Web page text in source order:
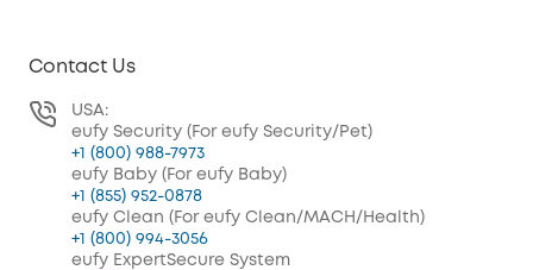
Contact Us
USA:
eufy Security (For eufy Security/Pet)
+1 (800) 988-7973
eufy Baby (For eufy Baby)
+1 (855) 952-0878
eufy Clean (For eufy Clean/MACH/Health)
+1 (800) 994-3056
eufy ExpertSecure System